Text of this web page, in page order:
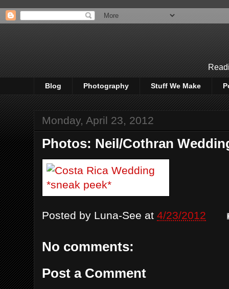
Blog Photography Stuff We Make
Monday, April 23, 2012
Photos: Neil/Cothran
Posted by Luna-See at 4/23/2012
No comments:
Post a Comment